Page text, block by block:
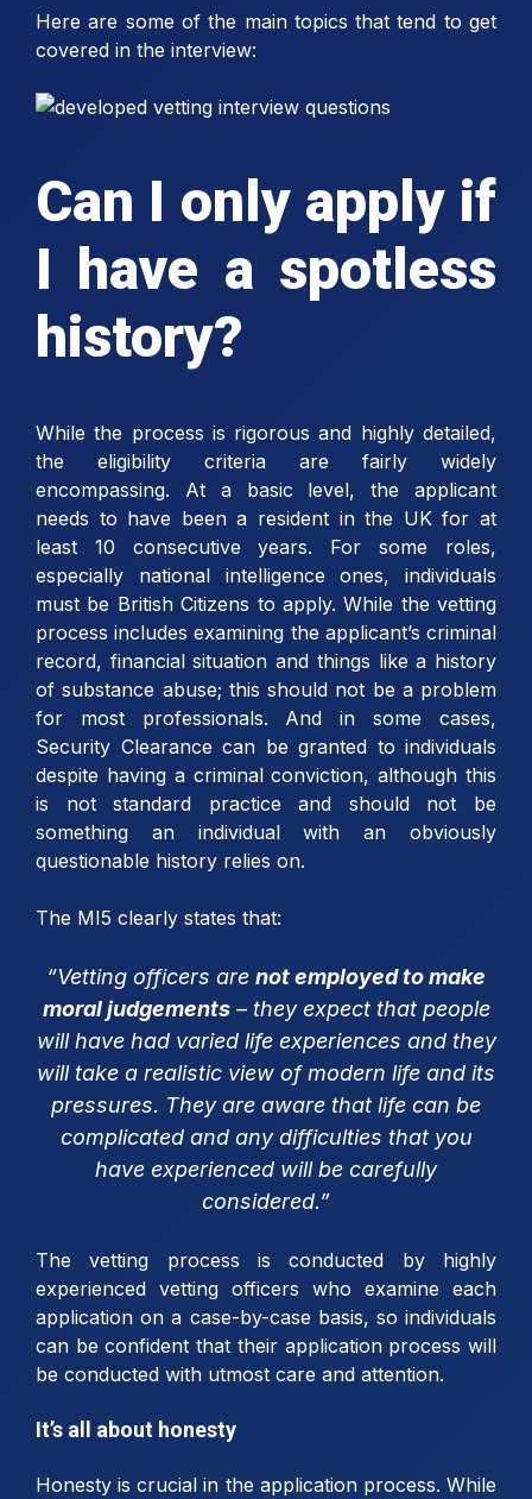
Here are some of the main topics that tend to get
covered in the interview:
Can I only apply if
I have a spotless
history?
While the process is rigorous and highly detailed,
the eligibility criteria are fairly widely
encompassing. At a basic level, the applicant
needs to have been a resident in the UK for at
least 10 consecutive years. For some roles,
especially national intelligence ones, individuals
must be British Citizens to apply. While the vetting
process includes examining the applicant’s criminal
record, financial situation and things like a history
of substance abuse; this should not be a problem
for most professionals. And in some cases,
Security Clearance can be granted to individuals
despite having a criminal conviction, although this
is not standard practice and should not be
something an individual with an obviously
questionable history relies on.
The MI5 clearly states that:
“Vetting officers are not employed to make
moral judgements– they expect that people
will have had varied life experiences and they
will take a realistic view of modern life and its
pressures. They are aware that life can be
complicated and any difficulties that you
have experienced will be carefully
considered.”
The vetting process is conducted by highly
experienced vetting officers who examine each
application on a case-by-case basis, so individuals
can be confident that their application process will
be conducted with utmost care and attention.
It’s all about honesty
Honesty is crucial in the application process. While